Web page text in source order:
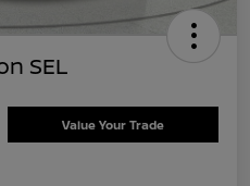
SEL
Value Your Trade